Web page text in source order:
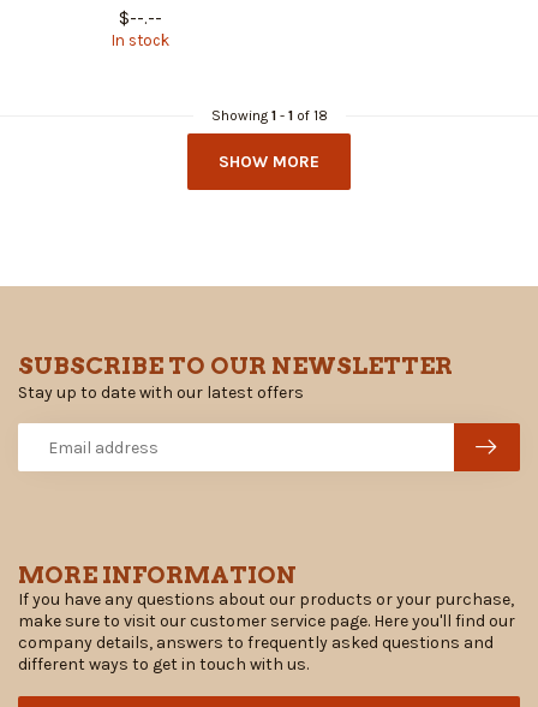
$--.--
In stock
Showing 1- 1of 18
SHOW MORE
MORE INFORMATION
If you have any questions about our products or your purchase,
make sure to visit our customer service page. Here you'll find our
company details, answers to frequently asked questions and
different ways to get in touch with us.
SUBSCRIBE TO OUR NEWSLETTER
Stay up to date with our latest offers